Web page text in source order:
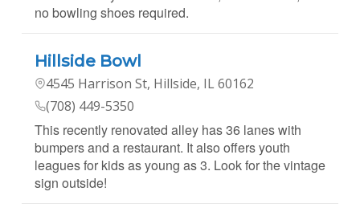
no bowling shoes required.
Hillside Bowl
4545 Harrison St, Hillside, IL 60162
(708) 449-5350
This recently renovated alley has 36 lanes with
bumpers and a restaurant. It also offers youth
leagues for kids as young as 3. Look for the vintage
sign outside!